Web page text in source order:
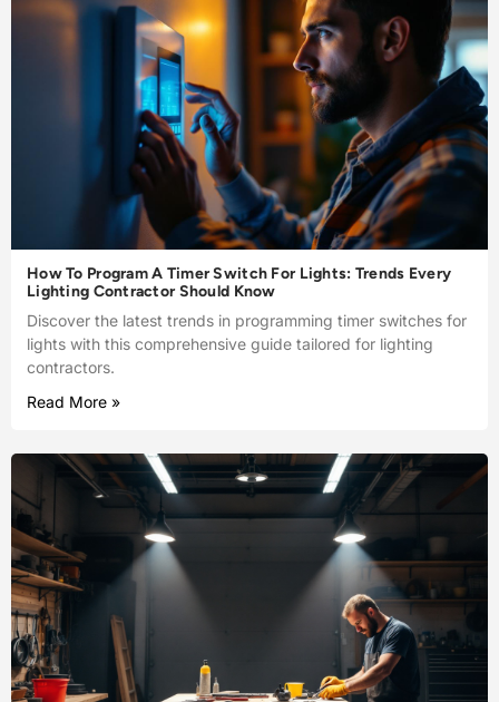
How To Program A Timer Switch For Lights: Trends Every
Lighting Contractor Should Know
Discover the latest trends in programming timer switches for
lights with this comprehensive guide tailored for lighting
contractors.
Read More »